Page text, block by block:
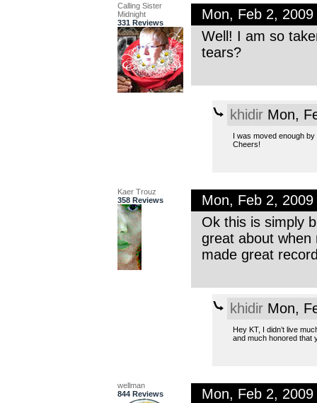
Calling Sister
Midnight
331 Reviews
Mon, Feb 2,
Well! I am so
tears?
khidirMon,
I was moved enough
Cheers!
Kaer Trouz
358 Reviews
Mon, Feb 2,
Ok this is simply
great about when
made great
khidirMon,
Hey KT, I didn’t live
and much honored that
wellman
844 Reviews
Mon, Feb 2,